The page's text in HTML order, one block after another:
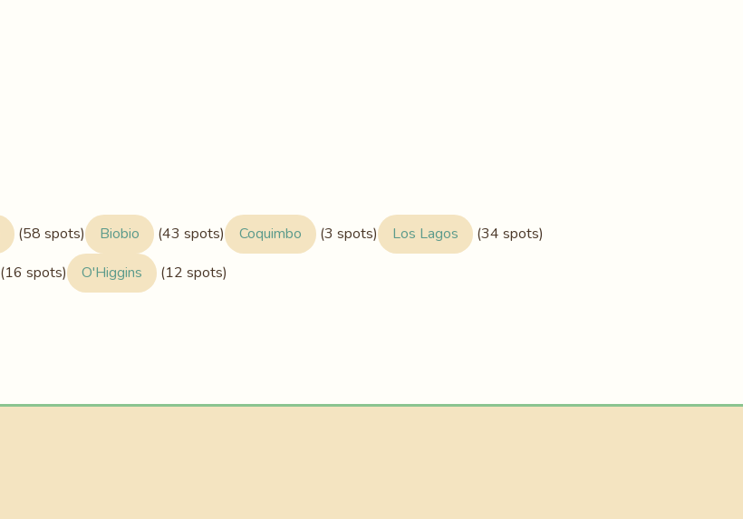
(58 spots) Biobio (43 spots) Coquimbo (3 spots) Los Lagos
(34 spots)
(16 spots) O'Higgins
(12 spots)